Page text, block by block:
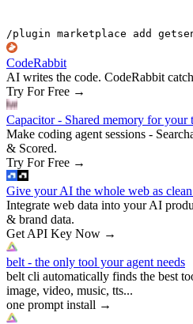
/plugin marketplace add
CodeRabbit
AI writes the code. CodeRabbit
Try For Free →
Capacitor - Shared memory for your
Make coding agent sessions -
& Scored.
Try For Free →
Give your AI the whole web as
Integrate web data into your AI
& brand data.
Get API Key Now →
belt - the only tool your agent needs
belt cli automatically finds the best
image, video, music, tts...
one prompt install →